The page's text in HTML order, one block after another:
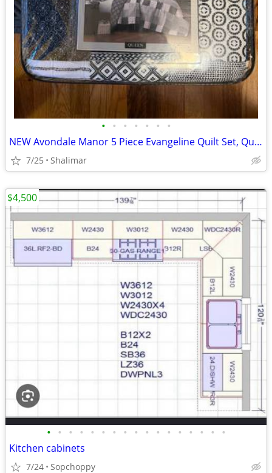
• • • • • • •
NEW Avondale Manor 5 Piece Evangeline Quilt Set, Queen Size, Black/White
7/25 Shalimar
• • • • • • • • • • • • • • • • •
Kitchen cabinets
7/24 Sopchoppy
$4,500